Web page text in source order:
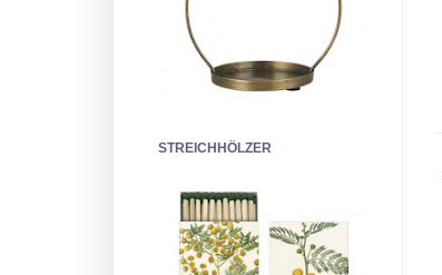
STREICHHÖLZER